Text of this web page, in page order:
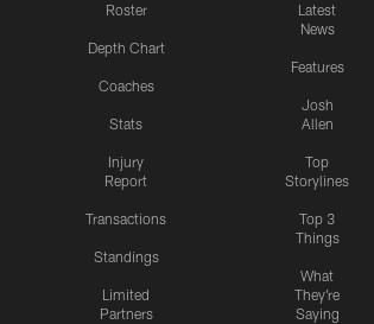
Roster
Depth Chart
Coaches
Stats
Injury
Report
Transactions
Standings
Limited
Partners
Latest
News
Features
Josh
Allen
Top
Storylines
Top 3
Things
What
They're
Saying